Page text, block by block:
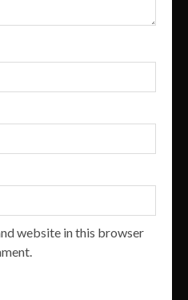
website in this browser